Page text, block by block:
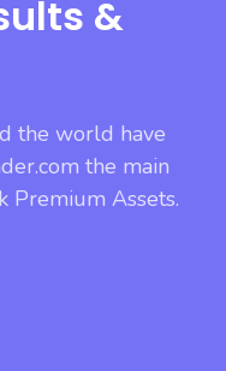
&
the world have
the main
Premium Assets.